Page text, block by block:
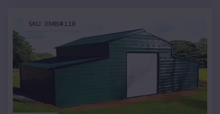
SKU : EMB#118